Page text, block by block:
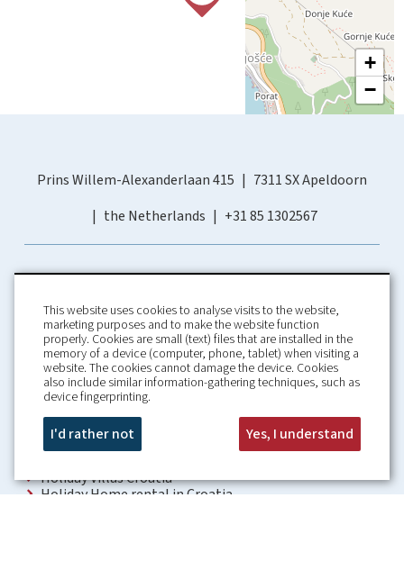
+
−
Prins Willem-Alexanderlaan 415
7311 SX Apeldoorn
the Netherlands
+31 85 1302567
Home
About us
Information
Our guarantees
Booking Conditions
Rental Conditions
Holiday Villas Croatia
Holiday Home rental in Croatia
This website uses cookies to analyse visits to the website,
marketing purposes and to make the website function
properly. Cookies are small (text) files that are installed in the
memory of a device (computer, phone, tablet) when visiting a
website. The cookies cannot damage the device. Cookies
also include similar information-gathering techniques, such as
device fingerprinting.
I'd rather not Yes, I understand